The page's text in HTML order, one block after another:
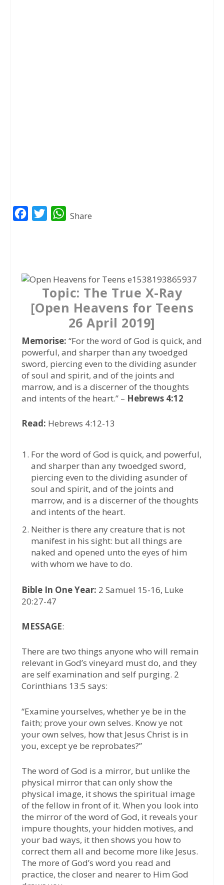
b
o
k
e
r
W
A
p
p
Share
Topic: The True X-Ray
[Open Heavens for Teens
26 April 2019]
Memorise: “For the word of God is quick, and
powerful, and sharper than any twoedged
sword, piercing even to the dividing asunder
of soul and spirit, and of the joints and
marrow, and is a discerner of the thoughts
and intents of the heart.” – Hebrews 4:12
Read: Hebrews 4:12-13
For the word of God is quick, and powerful,
and sharper than any twoedged sword,
piercing even to the dividing asunder of
soul and spirit, and of the joints and
marrow, and is a discerner of the thoughts
and intents of the heart.
Neither is there any creature that is not
manifest in his sight: but all things are
naked and opened unto the eyes of him
with whom we have to do.
Bible In One Year: 2 Samuel 15-16, Luke
20:27-47
MESSAGE:
There are two things anyone who will remain
relevant in God’s vineyard must do, and they
are self examination and self purging. 2
Corinthians 13:5 says:
“Examine yourselves, whether ye be in the
faith; prove your own selves. Know ye not
your own selves, how that Jesus Christ is in
you, except ye be reprobates?”
The word of God is a mirror, but unlike the
physical mirror that can only show the
physical image, it shows the spiritual image
of the fellow in front of it. When you look into
the mirror of the word of God, it reveals your
impure thoughts, your hidden motives, and
your bad ways, it then shows you how to
correct them all and become more like Jesus.
The more of God’s word you read and
practice, the closer and nearer to Him God